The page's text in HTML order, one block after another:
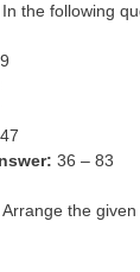
In the following
36 – 83
Arrange the